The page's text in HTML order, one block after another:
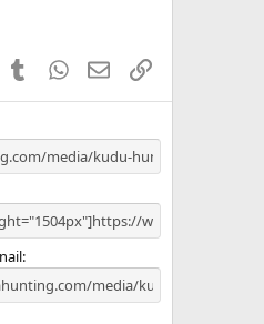
s
TumblrWhatsApp
EmailLink